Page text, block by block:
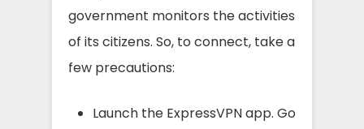
government monitors the activities
of its citizens. So, to connect, take a
few precautions:
Launch the ExpressVPN app. Go